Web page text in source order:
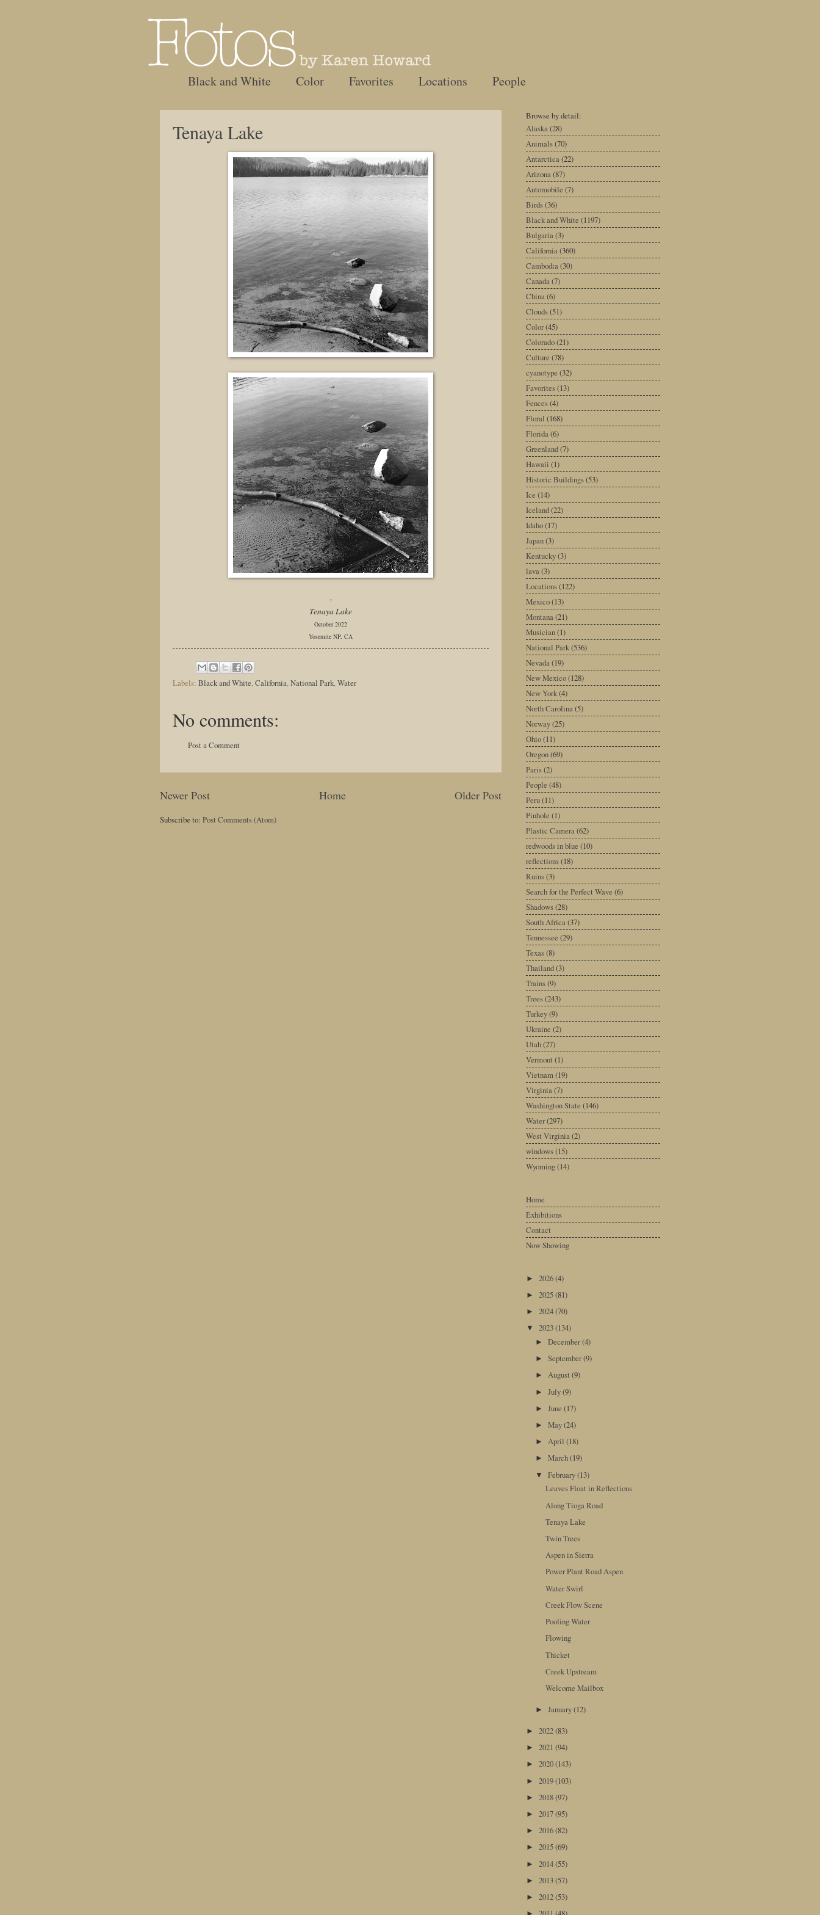
Black and White Color Favorites Locations People
Tenaya Lake
-
Tenaya Lake
October 2022
Yosemite NP, CA
Labels: Black and White,California,National Park,Water
No comments:
Post a Comment
Newer Post Older Post
Home
Subscribe to: Post Comments (Atom)
Browse by detail:
Alaska (28)
Animals(70)
Antarctica (22)
Arizona (87)
Automobile (7)
Birds(36)
Black and White (1197)
Bulgaria (3)
California (360)
Cambodia (30)
Canada (7)
China (6)
Clouds(51)
Color(45)
Colorado(21)
Culture (78)
cyanotype (32)
Favorites(13)
Fences(4)
Floral (168)
Florida (6)
Greenland(7)
Hawaii (1)
Historic Buildings(53)
Ice (14)
Iceland(22)
Idaho(17)
Japan(3)
Kentucky(3)
lava (3)
Locations(122)
Mexico(13)
Montana (21)
Musician(1)
National Park(536)
Nevada (19)
New Mexico(128)
New York(4)
North Carolina (5)
Norway(25)
Ohio(11)
Oregon(69)
Paris(2)
People (48)
Peru(11)
Pinhole (1)
Plastic Camera (62)
redwoods in blue (10)
reflections(18)
Ruins(3)
Search for the Perfect Wave (6)
Shadows(28)
South Africa (37)
Tennessee (29)
Texas(8)
Thailand(3)
Trains(9)
Trees(243)
Turkey(9)
Ukraine (2)
Utah(27)
Vermont (1)
Vietnam (19)
Virginia (7)
Washington State (146)
Water(297)
West Virginia (2)
windows(15)
Wyoming(14)
Home
Exhibitions
Contact
Now Showing
► 2026(4)
► 2025(81)
► 2024(70)
▼ 2023(134)
►December(4)
►September(9)
►August(9)
►July(9)
►June(17)
►May(24)
►April(18)
►March(19)
▼February(13)
Leaves Float in Reflections
Along Tioga Road
Tenaya Lake
Twin Trees
Aspen in Sierra
Power Plant Road Aspen
Water Swirl
Creek Flow Scene
Pooling Water
Flowing
Thicket
Creek Upstream
Welcome Mailbox
►January(12)
► 2022(83)
► 2021 (94)
► 2020(143)
► 2019(103)
► 2018(97)
► 2017(95)
► 2016(82)
► 2015(69)
► 2014(55)
► 2013(57)
► 2012(53)